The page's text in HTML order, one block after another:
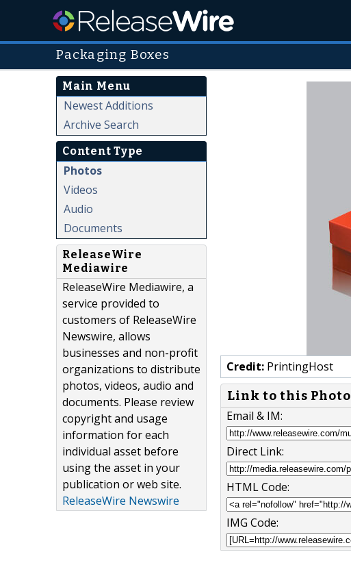
Packaging Boxes
Main Menu
Newest Additions
Archive Search
Content Type
Photos
Videos
Audio
Documents
ReleaseWire
Mediawire
ReleaseWire Mediawire, a
service provided to
customers of ReleaseWire
Newswire, allows
businesses and non-profit
organizations to distribute
photos, videos, audio and
documents. Please review
copyright and usage
information for each
individual asset before
using the asset in your
publication or web site.
ReleaseWire Newswire
Credit: PrintingHost
Link to this Photo
Email & IM:
Direct Link:
HTML Code:
IMG Code: